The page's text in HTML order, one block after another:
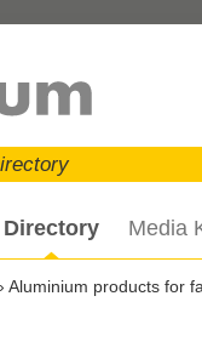
Directory Media
Aluminium products for